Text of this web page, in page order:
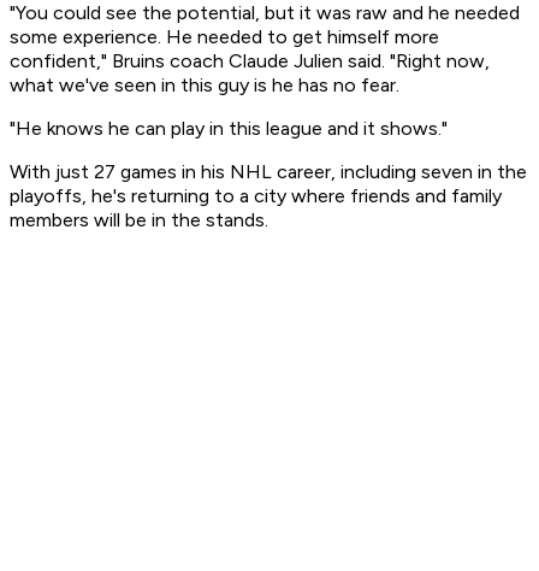
"You could see the potential, but it was raw and he needed
some experience. He needed to get himself more
confident," Bruins coach Claude Julien said. "Right now,
what we've seen in this guy is he has no fear.
"He knows he can play in this league and it shows."
With just 27 games in his NHL career, including seven in the
playoffs, he's returning to a city where friends and family
members will be in the stands.